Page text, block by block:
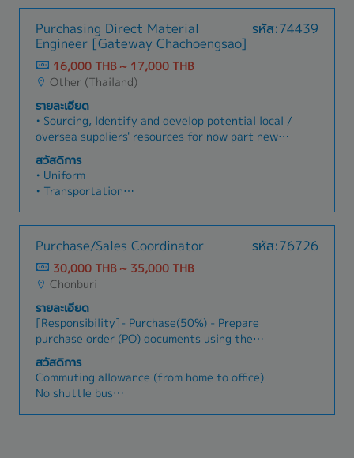
supplier site- To cooperate with supplier to
maintain QCD performance to achieve a
company target- To prepare and control
documents that follow customer requirements,
system requirements.
• Meal Allowance
• Milk Allowance
• Living Allowance
• Housing Allowance
• Perfect Attendance Allowance (Normal)
• Perfect Attendance Allowance (Special)
• Special Night Shift Allowance (for some
position)
• Medical Expense Support (OPD, IPD, Dental,
• Money Support for occasion (such as a
newborn baby, marriage, funeral, etc.)
• Provident Fund
• Bonus
• Annual Salary Increase
• Training (Oversea and domestic) up to position
• Annual Health Check
Purchasing Direct Material
Engineer [Gateway Chachoengsao]
รหัส:74439
16,000 THB ~ 17,000 THB
Other (Thailand)
รายละเอียด
• Sourcing, ldentify and develop potential local /
oversea suppliers' resources for now part new
model and localization part.• Responsible for
supplier selection, supplier evaluation and audit
of each phase.• Manage Supplier launch
Readiness & program.• Manage Tooling
preparation schedule/Report. Project
APQP.• Lead supplier program kick-off meeting
as required• Involve in quality improvement,
PPAP and support ISO/TS 16949 requirements.•
of all phase (VA/VE activities).• Responsible for
implementing the requirement of the parts
localization.• Responsible for the contract
drafting, release and following management.•
Responsible Assessment/ Evaluate Supplier
Performance and supplier rating program.•
สวัสดิการ
• Uniform
• Transportation
• Meal Allowance
• Milk Allowance
• Living Allowance
• Housing Allowance
• Perfect Attendance Allowance (Normal)
• Perfect Attendance Allowance (Special)
• Special Night Shift Allowance (for some
position)
• Medical Expense Support (OPD, IPD, Dental,
Vaccine)
• Money Support for occasion (such as a
newborn baby, marriage, funeral, etc.)
• Provident Fund
Purchase/Sales Coordinator รหัส:76726
30,000 THB ~ 35,000 THB
Chonburi
รายละเอียด
[Responsibility]- Purchase(50%) - Prepare
purchase order (PO) documents using the
company's purchasing system to ensure
alignment with purchase request (PR)
documents. - Track ordered products to ensure
delivery according to specified lead times and
check related documents for accuracy. - Procure
สวัสดิการ
Commuting allowance (from home to office)
No shuttle bus